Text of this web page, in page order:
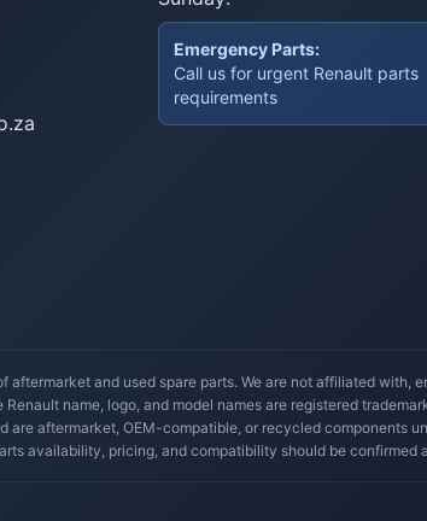
Emergency Parts:
Call us for urgent Renault parts
requirements
aftermarket and used spare parts. We are not affiliated with,
name, logo, and model names are registered
are aftermarket, OEM-compatible, or recycled components
availability, pricing, and compatibility should be confirmed